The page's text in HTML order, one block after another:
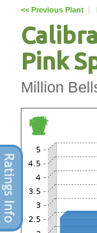
<< Previous Plant |
Pink
Million